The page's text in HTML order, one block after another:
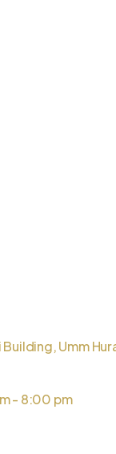
Building, Umm
- 8:00 pm